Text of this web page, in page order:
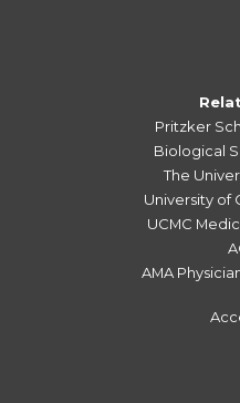
Pritzker
Biological
The
University of
UCMC
AMA